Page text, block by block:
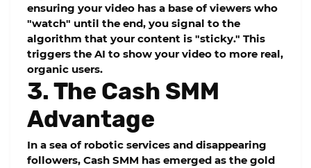
ensuring your video has a base of viewers who
"watch" until the end, you signal to the
algorithm that your content is "sticky." This
triggers the AI to show your video to more real,
organic users.
3. The Cash SMM
Advantage
In a sea of robotic services and disappearing
followers, Cash SMM has emerged as the gold